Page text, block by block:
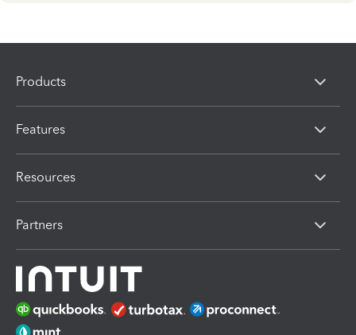
Products
Features
Resources
Partners